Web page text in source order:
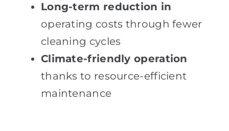
Long-term reduction in
operating costs through fewer
cleaning cycles
Climate-friendly operation
thanks to resource-efficient
maintenance